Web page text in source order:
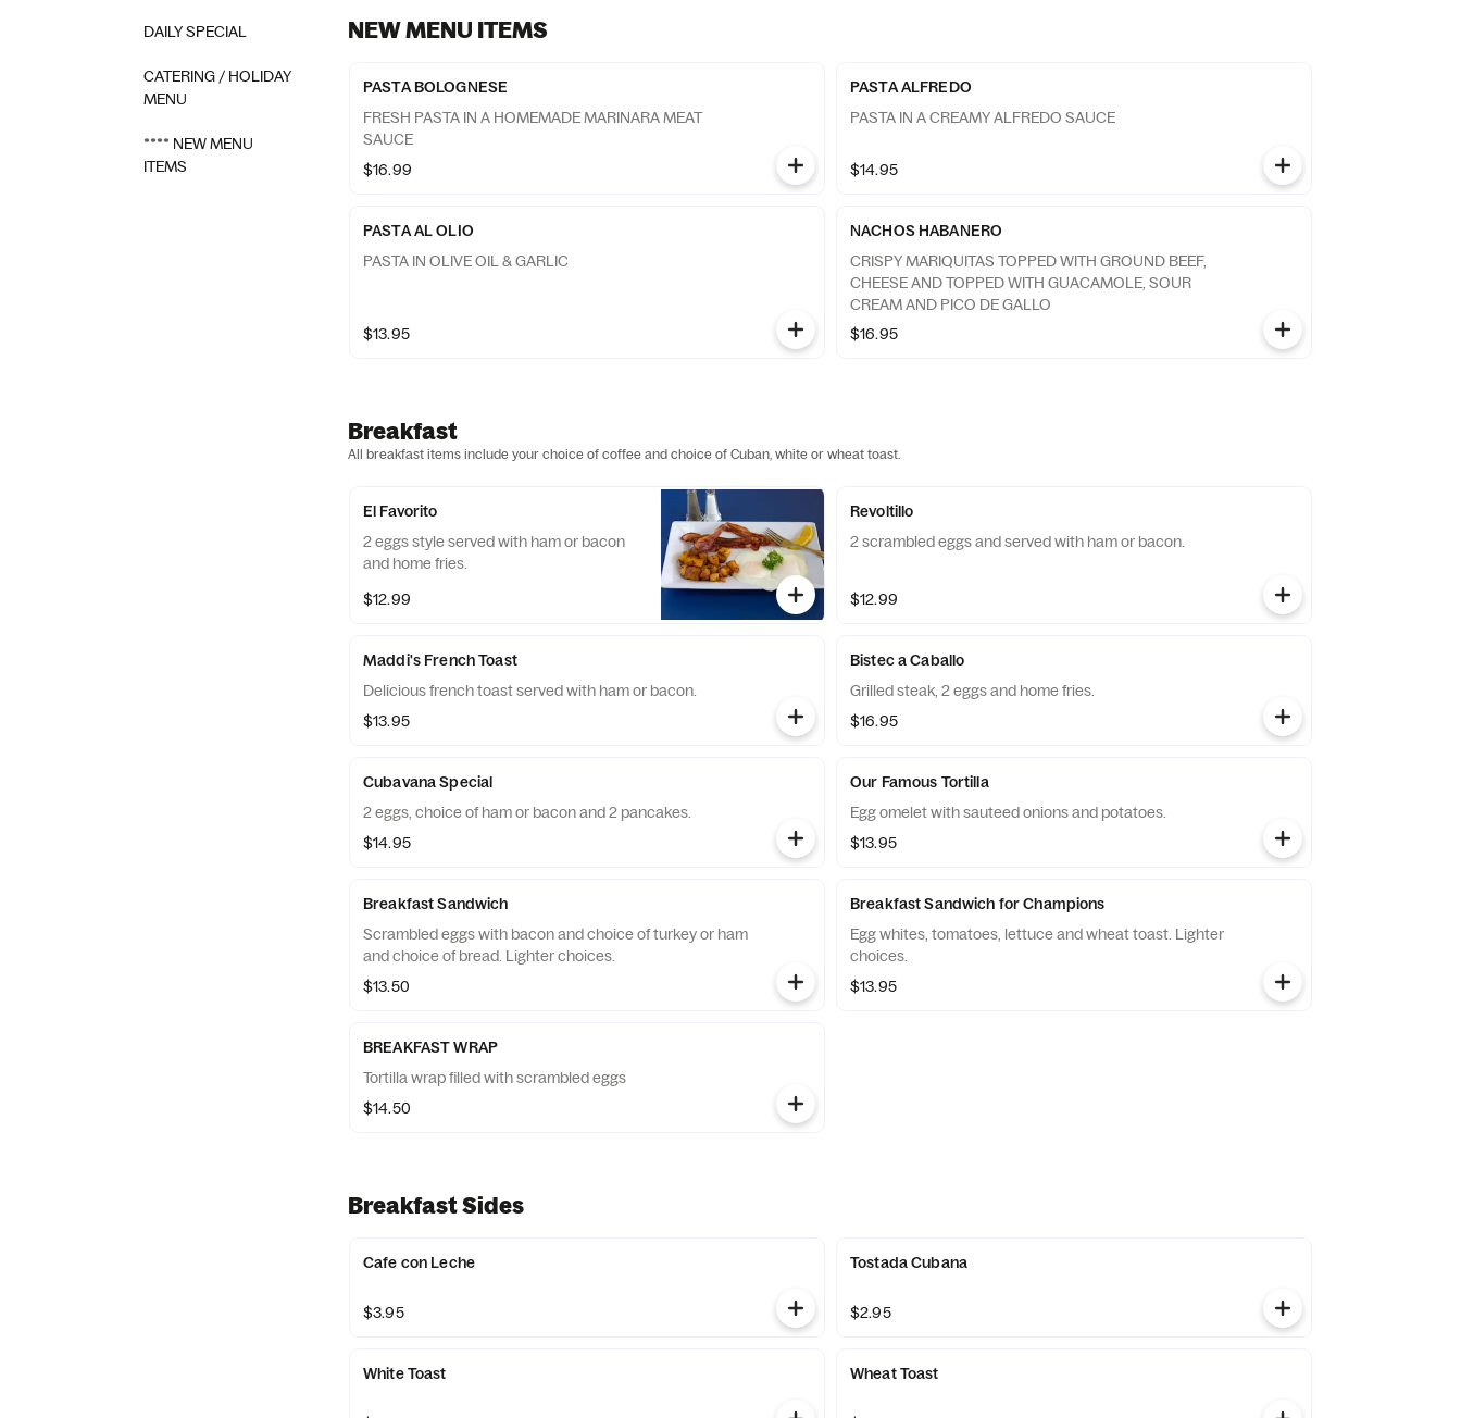
DAILY SPECIAL
CATERING / HOLIDAY
MENU
**** NEW MENU
ITEMS
NEW MENU ITEMS
PASTA BOLOGNESE
FRESH PASTA IN A HOMEMADE MARINARA MEAT
SAUCE
$16.99
PASTA ALFREDO
PASTA IN A CREAMY ALFREDO SAUCE
$14.95
PASTA AL OLIO
PASTA IN OLIVE OIL & GARLIC
$13.95
NACHOS HABANERO
CRISPY MARIQUITAS TOPPED WITH GROUND BEEF,
CHEESE AND TOPPED WITH GUACAMOLE, SOUR
CREAM AND PICO DE GALLO
$16.95
Breakfast
All breakfast items include your choice of coffee and choice of Cuban, white or wheat toast.
El Favorito
2 eggs style served with ham or bacon
and home fries.
$12.99
Revoltillo
2 scrambled eggs and served with ham or bacon.
$12.99
Maddi's French Toast
Delicious french toast served with ham or bacon.
$13.95
Bistec a Caballo
Grilled steak, 2 eggs and home fries.
$16.95
Cubavana Special
2 eggs, choice of ham or bacon and 2 pancakes.
$14.95
Our Famous Tortilla
Egg omelet with sauteed onions and potatoes.
$13.95
Breakfast Sandwich
Scrambled eggs with bacon and choice of turkey or ham
and choice of bread. Lighter choices.
$13.50
Breakfast Sandwich for Champions
Egg whites, tomatoes, lettuce and wheat toast. Lighter
choices.
$13.95
BREAKFAST WRAP
Tortilla wrap filled with scrambled eggs
$14.50
Breakfast Sides
Cafe con Leche
$3.95
Tostada Cubana
$2.95
White Toast Wheat Toast